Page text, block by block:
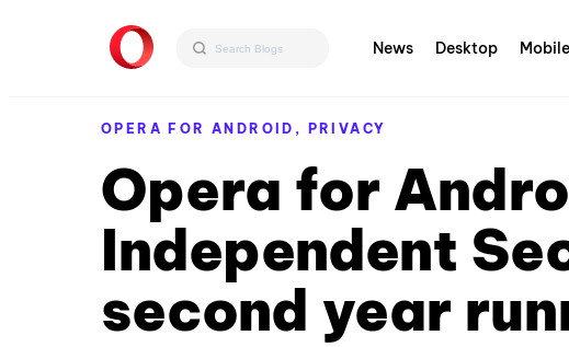
News Desktop Mobile
OPERA FOR ANDROID, PRIVACY
Opera for
Independent
second year